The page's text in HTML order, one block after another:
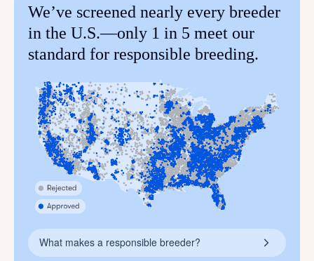
We’ve screened nearly every breeder
in the U.S.—only 1 in 5 meet our
standard for responsible breeding.
What makes a responsible breeder?